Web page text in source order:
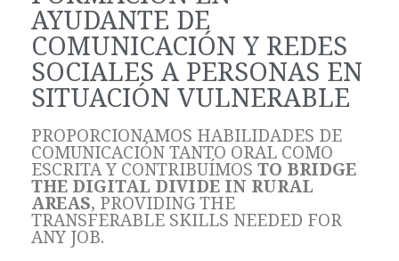
AYUDANTE DE
COMUNICACIÓN Y REDES
SOCIALES A PERSONAS EN
SITUACIÓN VULNERABLE
PROPORCIONAMOS HABILIDADES DE
COMUNICACIÓN TANTO ORAL COMO
ESCRITA Y CONTRIBUÍMOS TO BRIDGE
THE DIGITAL DIVIDE IN RURAL
AREAS, PROVIDING THE
TRANSFERABLE SKILLS NEEDED FOR
ANY JOB.